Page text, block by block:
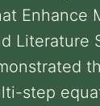
Enhance
Literature
step